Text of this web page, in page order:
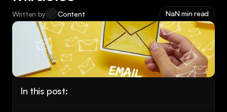
Email Marketing
Case Studies
Case Studies
Services
Written by Content NaN min read
In this post: